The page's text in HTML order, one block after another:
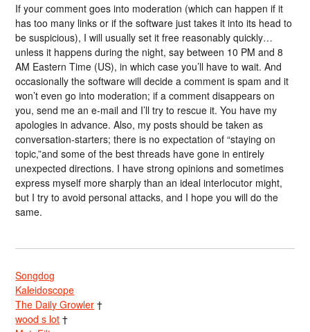
If your comment goes into moderation (which can happen if it
has too many links or if the software just takes it into its head to
be suspicious), I will usually set it free reasonably quickly…
unless it happens during the night, say between 10 PM and 8
AM Eastern Time (US), in which case you’ll have to wait. And
occasionally the software will decide a comment is spam and it
won’t even go into moderation; if a comment disappears on
you, send me an e-mail and I’ll try to rescue it. You have my
apologies in advance. Also, my posts should be taken as
conversation-starters; there is no expectation of “staying on
topic,”and some of the best threads have gone in entirely
unexpected directions. I have strong opinions and sometimes
express myself more sharply than an ideal interlocutor might,
but I try to avoid personal attacks, and I hope you will do the
same.
Songdog
Kaleidoscope
The Daily Growler †
wood s lot †